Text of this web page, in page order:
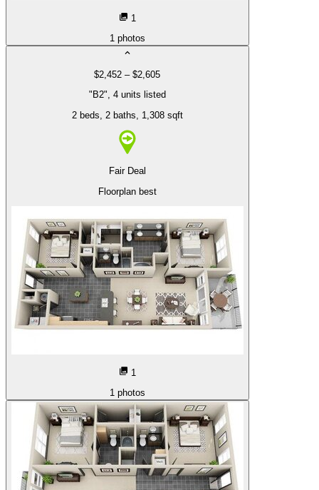
1
1 photos
$2,452 – $2,605
"B2", 4 units listed
2 beds , 2 baths , 1,308 sqft
Fair Deal
Floorplan best
1
1 photos